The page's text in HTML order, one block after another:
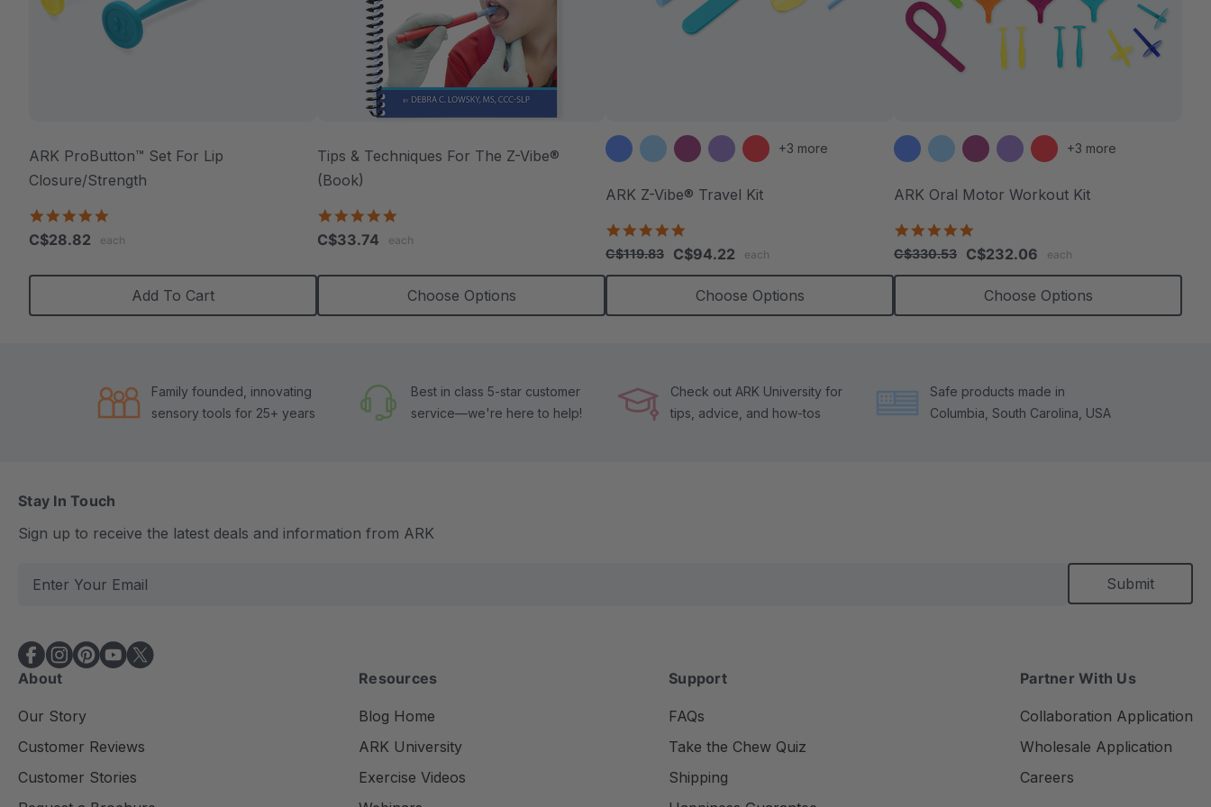
ARK ProButton™ Set For Lip
Closure/Strength
rating
C$28.82 each
Add To Cart
Tips & Techniques For The Z-Vibe®
(Book)
rating
C$33.74 each
Choose Options
+3 more
ARK Z-Vibe® Travel Kit
star
rating
C$119.83 C$94.22 each
Choose Options
+3 more
ARK Oral Motor Workout Kit
star
rating
C$330.53 C$232.06 each
Choose Options
Family founded, innovating
sensory tools for 25+ years
Best in class 5-star customer
service—we're here to help!
Check out ARK University for
tips, advice, and how-tos
Safe products made in
Columbia, South Carolina, USA
Stay In Touch
Sign up to receive the latest deals and information from ARK
l
A
d
r
e
s
About
Our Story
Customer Reviews
Customer Stories
Resources
Blog Home
ARK University
Exercise Videos
Support
FAQs
Take the Chew Quiz
Shipping
Partner With Us
Collaboration Application
Wholesale Application
Careers